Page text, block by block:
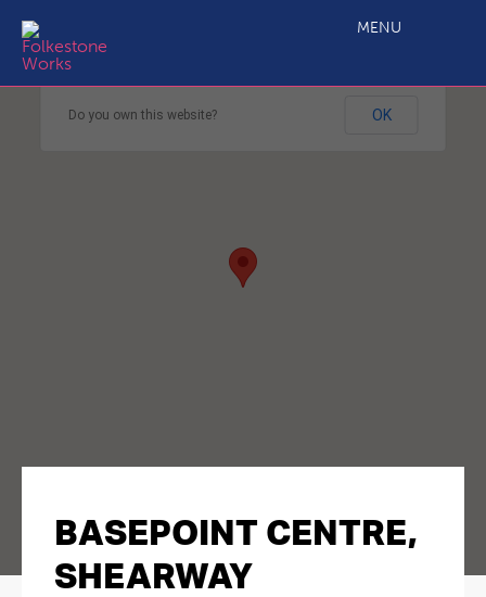
MENU
Do you own this website? OK
BASEPOINT CENTRE,
SHEARWAY